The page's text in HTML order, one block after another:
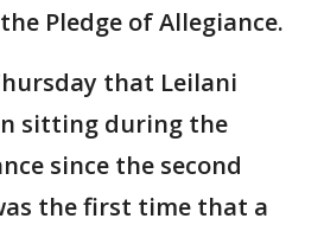
Pledge of Allegiance.
that Leilani
sitting during the
since the second
the first time that a